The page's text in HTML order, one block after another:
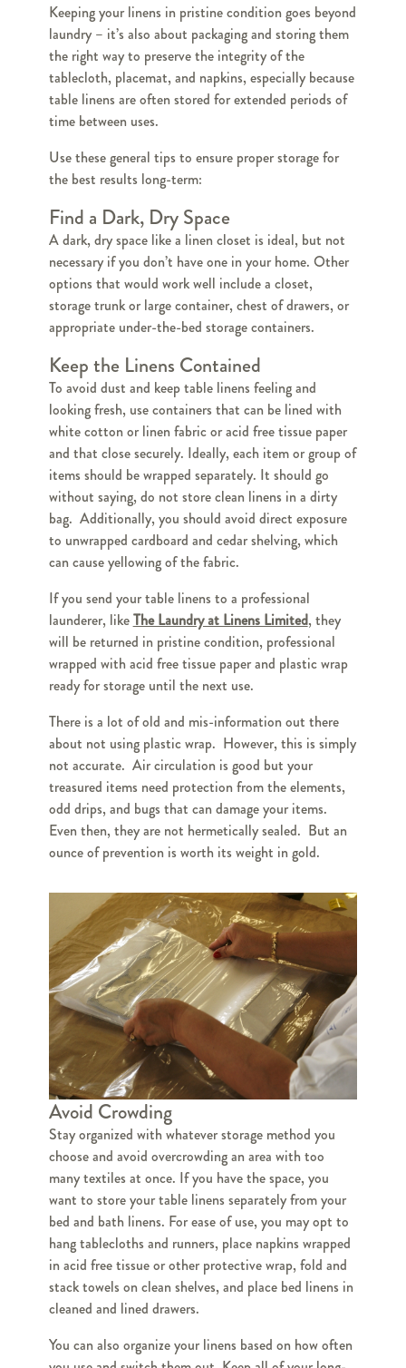
Keeping your linens in pristine condition goes beyond
laundry – it’s also about packaging and storing them
the right way to preserve the integrity of the
tablecloth, placemat, and napkins, especially because
table linens are often stored for extended periods of
time between uses.
Use these general tips to ensure proper storage for
the best results long-term:
Find a Dark, Dry Space
A dark, dry space like a linen closet is ideal, but not
necessary if you don’t have one in your home. Other
options that would work well include a closet,
storage trunk or large container, chest of drawers, or
appropriate under-the-bed storage containers.
Keep the Linens Contained
To avoid dust and keep table linens feeling and
looking fresh, use containers that can be lined with
white cotton or linen fabric or acid free tissue paper
and that close securely. Ideally, each item or group of
items should be wrapped separately. It should go
without saying, do not store clean linens in a dirty
bag. Additionally, you should avoid direct exposure
to unwrapped cardboard and cedar shelving, which
can cause yellowing of the fabric.
If you send your table linens to a professional
launderer, likeThe Laundry at Linens Limited, they
will be returned in pristine condition, professional
wrapped with acid free tissue paper and plastic wrap
ready for storage until the next use.
There is a lot of old and mis-information out there
about not using plastic wrap. However, this is simply
not accurate. Air circulation is good but your
treasured items need protection from the elements,
odd drips, and bugs that can damage your items.
Even then, they are not hermetically sealed. But an
ounce of prevention is worth its weight in gold.
Avoid Crowding
Stay organized with whatever storage method you
choose and avoid overcrowding an area with too
many textiles at once. If you have the space, you
want to store your table linens separately from your
bed and bath linens. For ease of use, you may opt to
hang tablecloths and runners, place napkins wrapped
in acid free tissue or other protective wrap, fold and
stack towels on clean shelves, and place bed linens in
cleaned and lined drawers.
You can also organize your linens based on how often